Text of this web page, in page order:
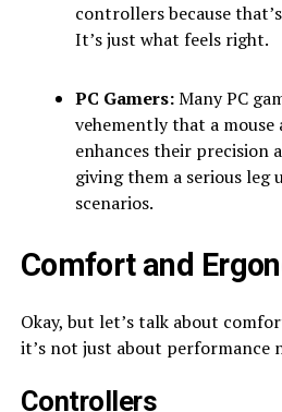
controllers because
It’s just what feels right.
PC Gamers:Many PC
vehemently that a mouse
enhances their precision
giving them a serious leg
scenarios.
Comfort and
Okay, but let’s talk about
it’s not just about performance
Controllers